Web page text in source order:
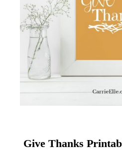
Give Thanks